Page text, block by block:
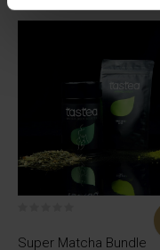
Super Matcha Bundle